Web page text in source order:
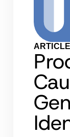
ARTICLE